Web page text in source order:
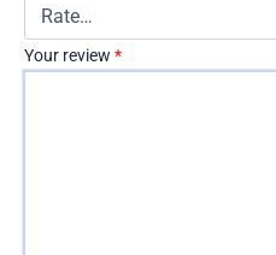
Your review *